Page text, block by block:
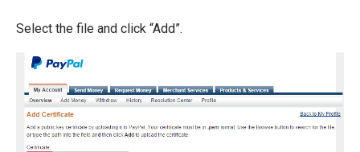
Select the file and click “Add”.